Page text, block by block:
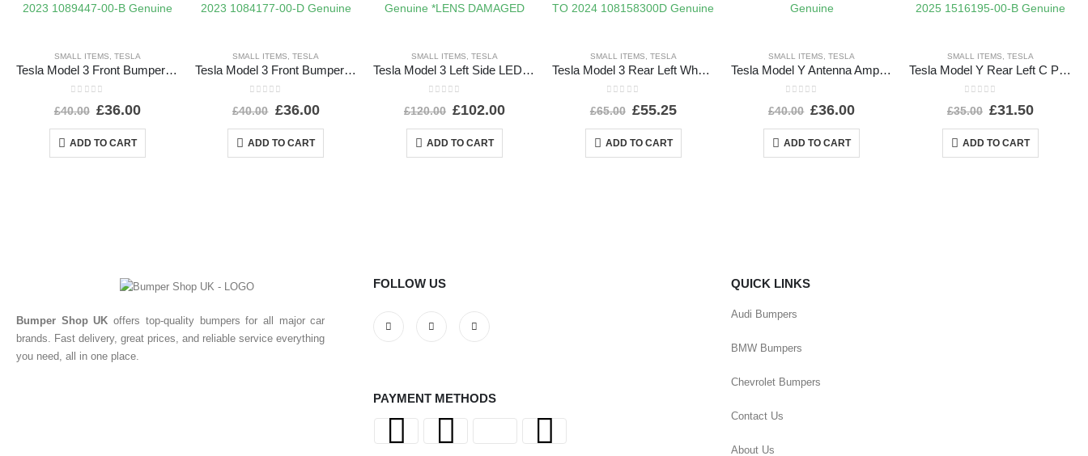
SMALL ITEMS TESLA
Tesla Model 3 Front Bumper Left Fog light Bracket 2017-2023 1089447-00-B Genuine
£40.00 £36.00
ADD TO CART
SMALL ITEMS ,TESLA
Tesla Model 3 Front Bumper Right Side Bracket 2017 TO 2023 1084177-00-D Genuine
£40.00 £36.00
ADD TO CART
SMALL ITEMS ,TESLA
Tesla Model 3 Left Side LED Headlight 2023 1514952-00-D Genuine *LENS DAMAGED
£120.00 £102.00
ADD TO CART
SMALL ITEMS TESLA
Tesla Model 3 Rear Left Wheel Arch Splash Guard 2019 TO 2024 108158300D Genuine
£65.00 £55.25
ADD TO CART
SMALL ITEMS ,TESLA
Tesla Model Y Antenna Amplifier 1551331-00-B Genuine
£40.00 £36.00
ADD TO CART
SMALL ITEMS ,TESLA
Tesla Model Y Rear Left C Pillar Bracket Holder 2022-2025 1516195-00-B Genuine
£35.00 £31.50
ADD TO CART
Bumper Shop UK offers top-quality bumpers for all major car
brands. Fast delivery, great prices, and reliable service everything
you need, all in one place.
FOLLOW US
PAYMENT METHODS
QUICK LINKS
Audi Bumpers
BMW Bumpers
Chevrolet Bumpers
Contact Us
About Us